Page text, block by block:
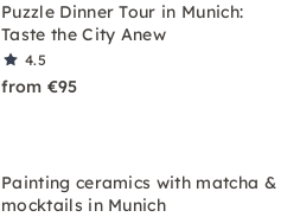
Puzzle Dinner Tour in Munich:
Taste the City Anew
4.5
from €95
Painting ceramics with matcha &
mocktails in Munich